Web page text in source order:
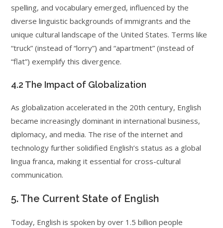
spelling, and vocabulary emerged, influenced by the
diverse linguistic backgrounds of immigrants and the
unique cultural landscape of the United States. Terms like
“truck” (instead of “lorry”) and “apartment” (instead of
“flat”) exemplify this divergence.
4.2 The Impact of Globalization
As globalization accelerated in the 20th century, English
became increasingly dominant in international business,
diplomacy, and media. The rise of the internet and
technology further solidified English’s status as a global
lingua franca, making it essential for cross-cultural
communication.
5. The Current State of English
Today, English is spoken by over 1.5 billion people